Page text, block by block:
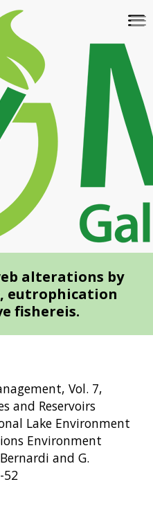
alterations by
eutrophication
fishereis.
Vol. 7,
and Reservoirs
Lake Environment
Environment
and G.
52